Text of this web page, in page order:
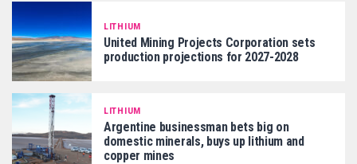
LITHIUM
United Mining Projects Corporation sets
production projections for 2027-2028
LITHIUM
Argentine businessman bets big on
domestic minerals, buys up lithium and
copper mines